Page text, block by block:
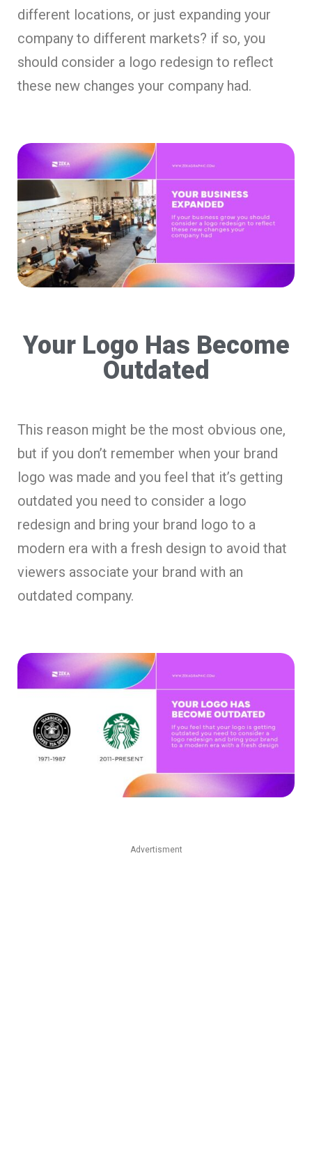
different locations, or just expanding your
company to different markets? if so, you
should consider a logo redesign to reflect
these new changes your company had.
Your Logo Has Become
Outdated
This reason might be the most obvious one,
but if you don’t remember when your brand
logo was made and you feel that it’s getting
outdated you need to consider a logo
redesign and bring your brand logo to a
modern era with a fresh design to avoid that
viewers associate your brand with an
outdated company.
Advertisment